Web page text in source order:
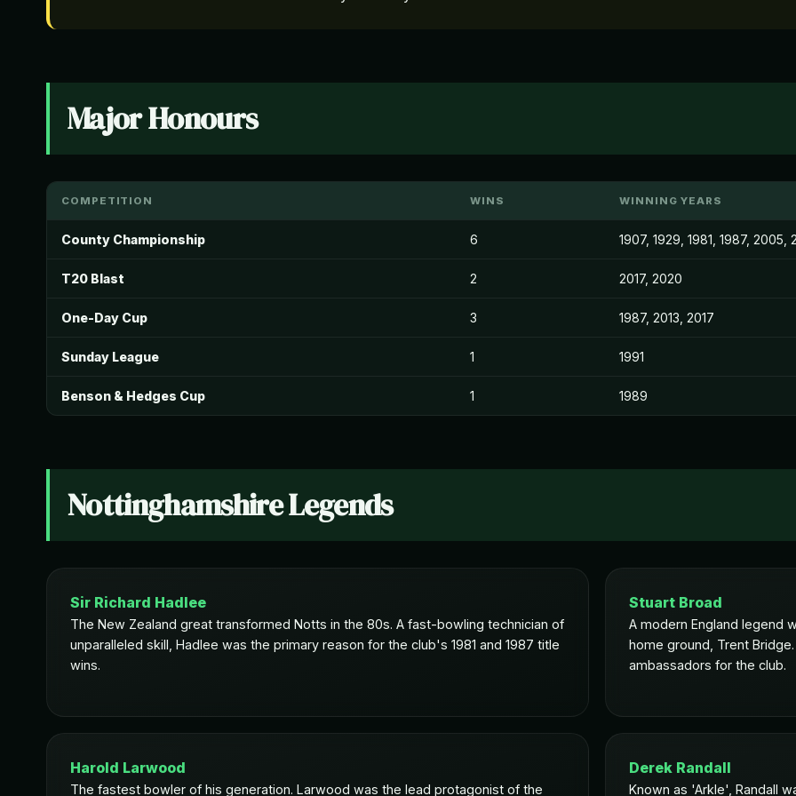
Major Honours
COMPETITION WINS WINNING YEARS
County Championship 6 1907, 1929, 1981, 1987, 2005,
T20 Blast 2 2017, 2020
One-Day Cup 3 1987, 2013, 2017
Sunday League 1 1991
Benson & Hedges Cup 1 1989
Nottinghamshire Legends
Sir Richard Hadlee
The New Zealand great transformed Notts in the 80s. A fast-bowling technician of
unparalleled skill, Hadlee was the primary reason for the club's 1981 and 1987 title
wins.
Stuart Broad
A modern England legend
home ground, Trent
ambassadors for the club.
Harold Larwood
The fastest bowler of his generation. Larwood was the lead protagonist of the
Derek Randall
Known as 'Arkle', Randall